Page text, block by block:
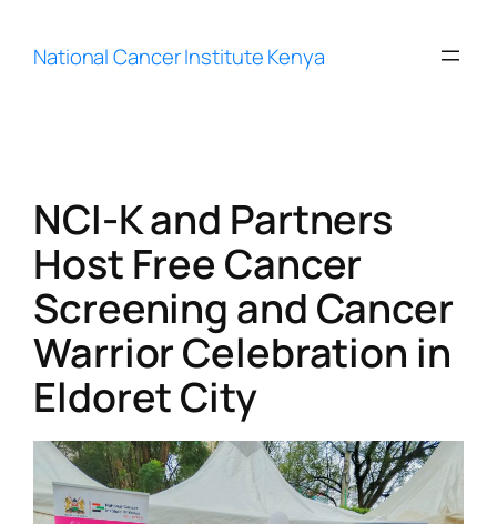
contentNational Cancer Institute Kenya
NCI-K and Partners
Host Free Cancer
Screening and Cancer
Warrior Celebration in
Eldoret City